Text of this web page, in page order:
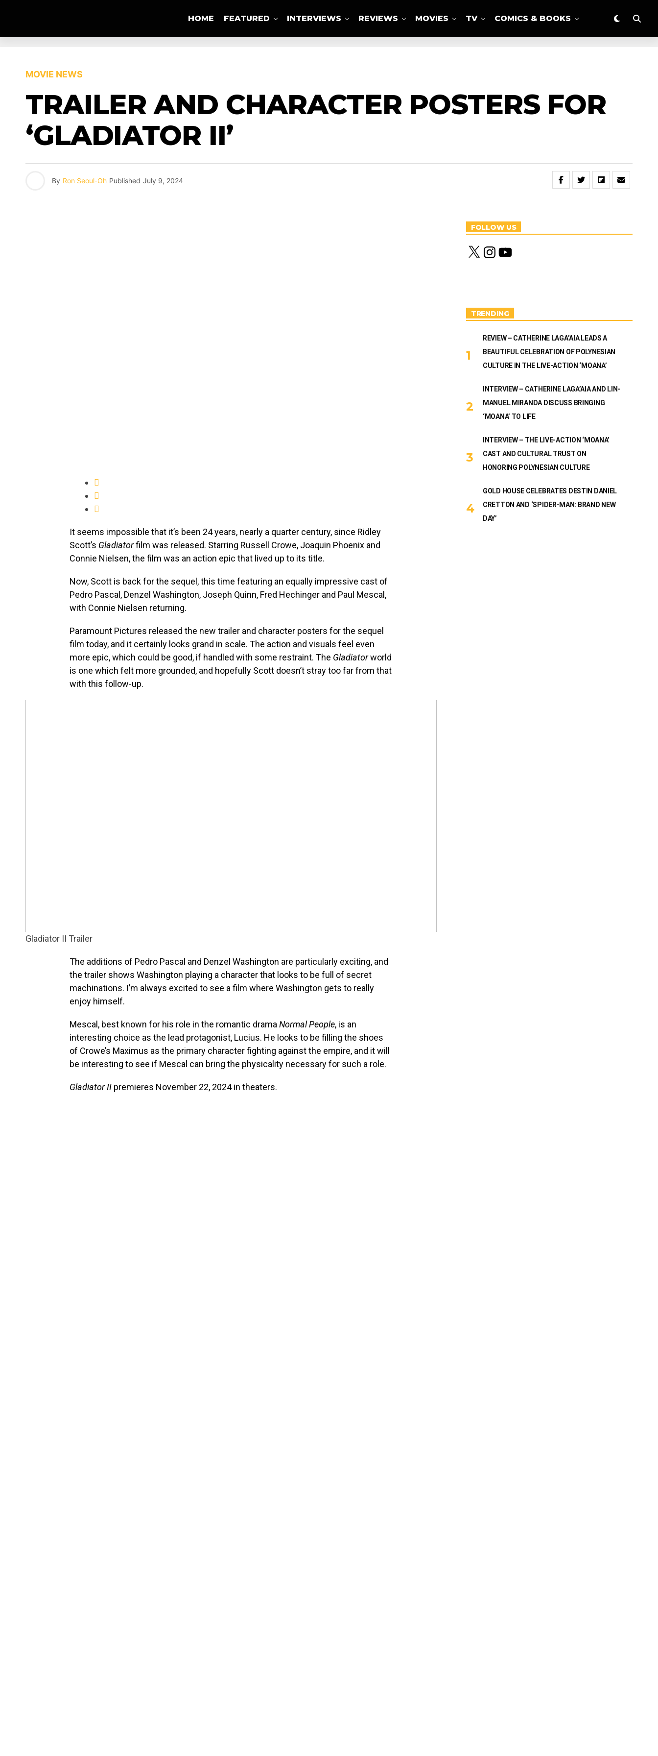
HOME FEATURED INTERVIEWS REVIEWS MOVIES TV COMICS & BOOKS
MOVIE NEWS
TRAILER AND CHARACTER POSTERS FOR
‘GLADIATOR II’
By Ron Seoul-Oh Published July 9, 2024
It seems impossible that it’s been 24 years, nearly a quarter century, since Ridley
Scott’s Gladiatorfilm was released. Starring Russell Crowe, Joaquin Phoenix and
Connie Nielsen, the film was an action epic that lived up to its title.
Now, Scott is back for the sequel, this time featuring an equally impressive cast of
Pedro Pascal, Denzel Washington, Joseph Quinn, Fred Hechinger and Paul Mescal,
with Connie Nielsen returning.
Paramount Pictures released the new trailer and character posters for the sequel
film today, and it certainly looks grand in scale. The action and visuals feel even
more epic, which could be good, if handled with some restraint. The Gladiatorworld
is one which felt more grounded, and hopefully Scott doesn’t stray too far from that
with this follow-up.
Gladiator II Trailer
The additions of Pedro Pascal and Denzel Washington are particularly exciting, and
the trailer shows Washington playing a character that looks to be full of secret
machinations. I’m always excited to see a film where Washington gets to really
enjoy himself.
Mescal, best known for his role in the romantic drama Normal People, is an
interesting choice as the lead protagonist, Lucius. He looks to be filling the shoes
of Crowe’s Maximus as the primary character fighting against the empire, and it will
be interesting to see if Mescal can bring the physicality necessary for such a role.
Gladiator II premieres November 22, 2024 in theaters.
FOLLOW US
X
n
m
Y
o
TRENDING
REVIEW – CATHERINE LAGA’AIA LEADS A
BEAUTIFUL CELEBRATION OF POLYNESIAN
CULTURE IN THE LIVE-ACTION ‘MOANA’
INTERVIEW – CATHERINE LAGA’AIA AND LIN-
MANUEL MIRANDA DISCUSS BRINGING
‘MOANA’ TO LIFE
INTERVIEW – THE LIVE-ACTION ‘MOANA’
CAST AND CULTURAL TRUST ON
HONORING POLYNESIAN CULTURE
GOLD HOUSE CELEBRATES DESTIN DANIEL
CRETTON AND ‘SPIDER-MAN: BRAND NEW
DAY’